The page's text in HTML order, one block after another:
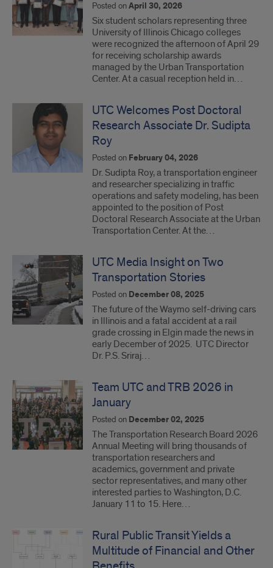
Posted onApril 30, 2026
Six student scholars representing three
University of Illinois Chicago colleges
were recognized the afternoon of April 29
for receiving scholarship awards
managed by the Urban Transportation
Center. At a casual reception held in…
UTC Welcomes Post Doctoral
Research Associate Dr. Sudipta
Roy
Posted on February 04, 2026
Dr. Sudipta Roy, a transportation engineer
and researcher specializing in traffic
operations and safety modeling, has been
appointed to the position of Post
Doctoral Research Associate at the Urban
Transportation Center. At the…
UTC Media Insight on Two
Transportation Stories
Posted on December 08, 2025
The future of the Waymo self-driving cars
in Illinois and a fatal accident at a rail
grade crossing in Elgin made the news in
early December of 2025. UTC Director
Dr. P.S. Sriraj…
Team UTC and TRB 2026 in
January
Posted on December 02, 2025
The Transportation Research Board 2026
Annual Meeting will bring thousands of
transportation researchers and
academics, government and private
sector representatives, and many other
interested parties to Washington, D.C.
January 11 to 15. Here…
Rural Public Transit Yields a
Multitude of Financial and Other